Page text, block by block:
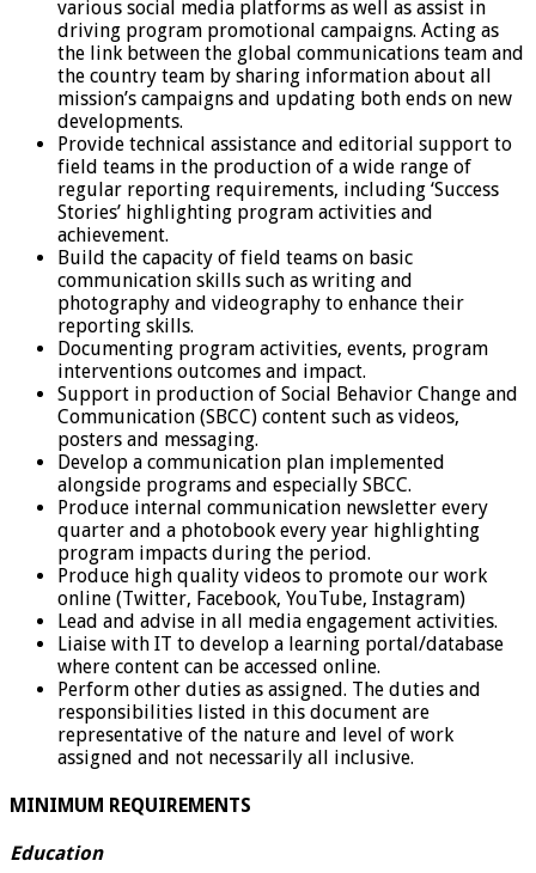
various social media platforms as well as assist in
driving program promotional campaigns. Acting as
the link between the global communications team and
the country team by sharing information about all
mission’s campaigns and updating both ends on new
developments.
Provide technical assistance and editorial support to
field teams in the production of a wide range of
regular reporting requirements, including ‘Success
Stories’ highlighting program activities and
achievement.
Build the capacity of field teams on basic
communication skills such as writing and
photography and videography to enhance their
reporting skills.
Documenting program activities, events, program
interventions outcomes and impact.
Support in production of Social Behavior Change and
Communication (SBCC) content such as videos,
posters and messaging.
Develop a communication plan implemented
alongside programs and especially SBCC.
Produce internal communication newsletter every
quarter and a photobook every year highlighting
program impacts during the period.
Produce high quality videos to promote our work
online (Twitter, Facebook, YouTube, Instagram)
Lead and advise in all media engagement activities.
Liaise with IT to develop a learning portal/database
where content can be accessed online.
Perform other duties as assigned. The duties and
responsibilities listed in this document are
representative of the nature and level of work
assigned and not necessarily all inclusive.
MINIMUM REQUIREMENTS
Education